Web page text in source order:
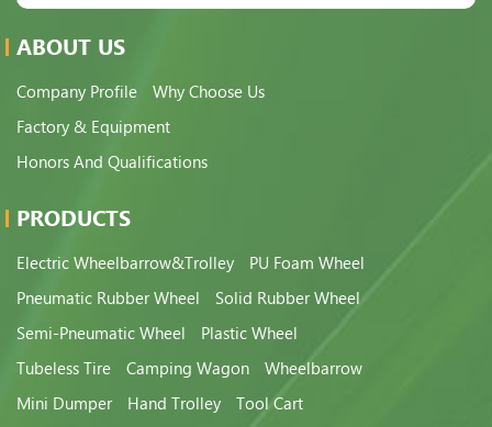
ABOUT US
Company Profile
Why Choose Us
Factory & Equipment
Honors And Qualifications
PRODUCTS
Electric Wheelbarrow&Trolley
PU Foam Wheel
Pneumatic Rubber Wheel
Solid Rubber Wheel
Semi-Pneumatic Wheel
Plastic Wheel
Tubeless Tire
Camping Wagon
Wheelbarrow
Mini Dumper
Hand Trolley
Tool Cart